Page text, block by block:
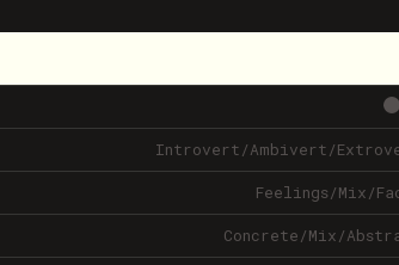
Introvert/Ambivert/
Feelings/Mix/
Concrete/Mix/